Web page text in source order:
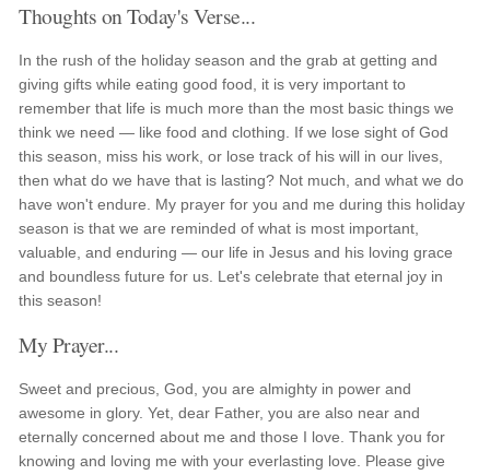
Thoughts on Today's Verse...
In the rush of the holiday season and the grab at getting and
giving gifts while eating good food, it is very important to
remember that life is much more than the most basic things we
think we need — like food and clothing. If we lose sight of God
this season, miss his work, or lose track of his will in our lives,
then what do we have that is lasting? Not much, and what we do
have won't endure. My prayer for you and me during this holiday
season is that we are reminded of what is most important,
valuable, and enduring — our life in Jesus and his loving grace
and boundless future for us. Let's celebrate that eternal joy in
this season!
My Prayer...
Sweet and precious, God, you are almighty in power and
awesome in glory. Yet, dear Father, you are also near and
eternally concerned about me and those I love. Thank you for
knowing and loving me with your everlasting love. Please give